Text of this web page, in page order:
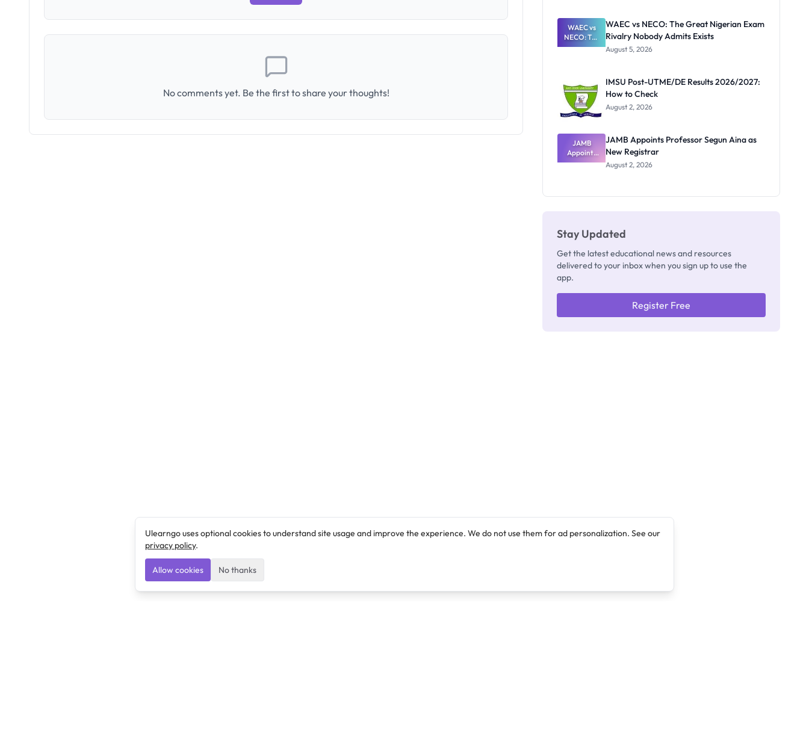
No comments yet. Be the first to share your thoughts!
Paying
WAEC vs
NECO: The
Great
Nobody
Admits
Exists
WAEC vs NECO: The Great Nigerian Exam
Rivalry Nobody Admits Exists
August 5, 2026
IMSU Post-UTME/DE Results 2026/2027:
How to Check
August 2, 2026
JAMB
Appoints
Professor
JAMB Appoints Professor Segun Aina as
New Registrar
August 2, 2026
Stay Updated
Get the latest educational news and resources
delivered to your inbox when you sign up to use the
app.
Register Free
Ulearngo uses optional cookies to understand site usage and improve the experience. We do not use them for ad personalization. See our
privacy policy.
Allow cookies No thanks